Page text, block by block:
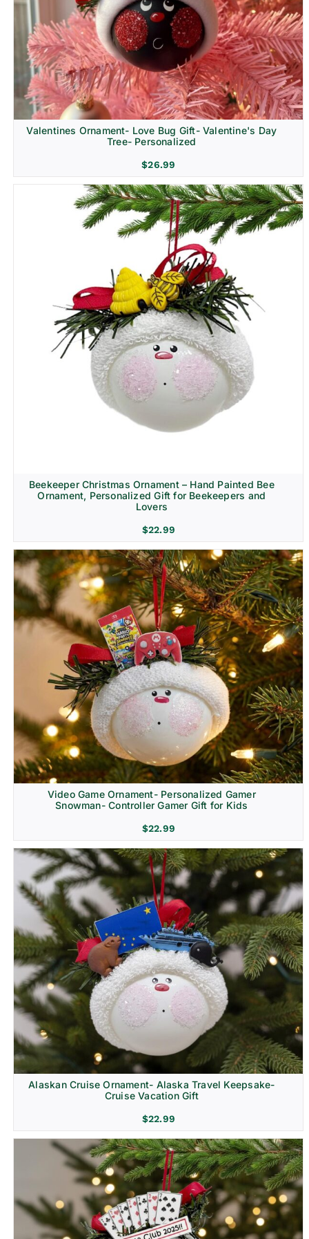
Religion & Memorial
Valentines Ornament- Love Bug Gift- Valentine's Day
Tree- Personalized
$26.99
Beekeeper Christmas Ornament – Hand Painted Bee
Ornament, Personalized Gift for Beekeepers and
Lovers
$22.99
Video Game Ornament- Personalized Gamer
Snowman- Controller Gamer Gift for Kids
$22.99
Alaskan Cruise Ornament- Alaska Travel Keepsake-
Cruise Vacation Gift
$22.99